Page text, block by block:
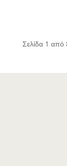
Σελίδα 1 από